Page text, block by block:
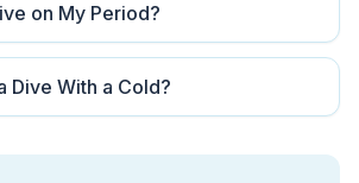
on My Period?
Dive With a Cold?